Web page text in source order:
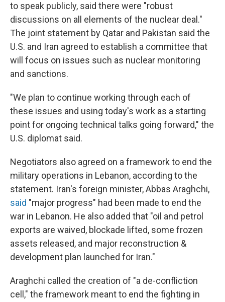
to speak publicly, said there were "robust
discussions on all elements of the nuclear deal."
The joint statement by Qatar and Pakistan said the
U.S. and Iran agreed to establish a committee that
will focus on issues such as nuclear monitoring
and sanctions.
"We plan to continue working through each of
these issues and using today's work as a starting
point for ongoing technical talks going forward," the
U.S. diplomat said.
Negotiators also agreed on a framework to end the
military operations in Lebanon, according to the
statement. Iran's foreign minister, Abbas Araghchi,
said "major progress" had been made to end the
war in Lebanon. He also added that "oil and petrol
exports are waived, blockade lifted, some frozen
assets released, and major reconstruction &
development plan launched for Iran."
Araghchi called the creation of "a de-confliction
cell," the framework meant to end the fighting in